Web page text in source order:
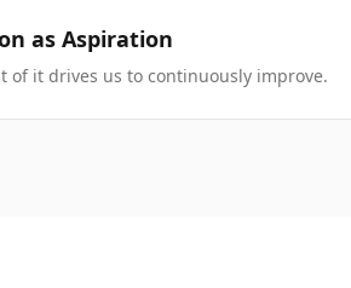
as Aspiration
of it drives us to continuously improve.